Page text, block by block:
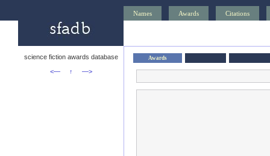
Names Awards Citations
science fiction awards database
<—
↑ —>
Awards